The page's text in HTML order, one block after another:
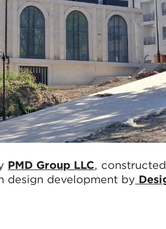
PMD Group LLC,
design development by